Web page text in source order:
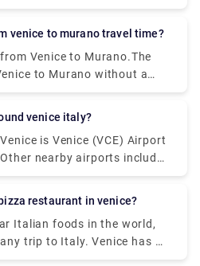
Airport (VCE) and
venice to murano travel time?
Venice to Murano.The
to Murano without a
18 min and costs €2 - €8.
F. te Nove to Murano Da
transfers and departs
venice italy?
is Venice (VCE) Airport
nearby airports include
km), Trieste (TRS) (99.3
restaurant in venice?
Italian foods in the world,
trip to Italy. Venice has a
to find great pizza and